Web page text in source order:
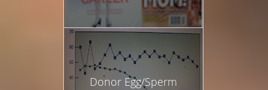
Donor Egg/Sperm